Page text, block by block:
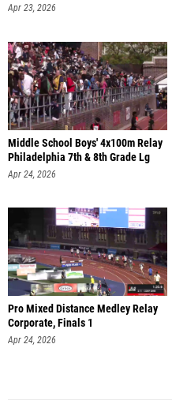
Apr 23, 2026
Middle School Boys' 4x100m Relay
Philadelphia 7th & 8th Grade Lg
Apr 24, 2026
Pro Mixed Distance Medley Relay
Corporate, Finals 1
Apr 24, 2026